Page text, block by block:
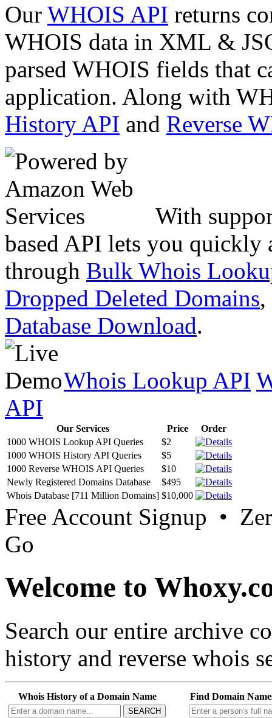
Our WHOIS API returns
WHOIS data in XML &
parsed WHOIS fields that
application. Along with
History API and Reverse
With
based API lets you quickly
through Bulk Whois
Dropped Deleted Domains,
Database Download.
Whois Lookup API
API
Our Services Price
Order
1000 WHOIS Lookup API Queries
$2
1000 WHOIS History API Queries
$5
1000 Reverse WHOIS API Queries
$10
Newly Registered Domains Database
$495
Whois Database [711 Million Domains] $10,000
Free Account Signup •
Go
Welcome to
Search our entire archive
history and reverse whois
Whois History of a Domain Name
SEARCH
Find Domain